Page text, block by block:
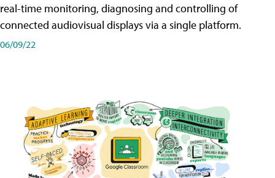
real-time monitoring, diagnosing and controlling of
connected audiovisual displays via a single platform.
06/09/22